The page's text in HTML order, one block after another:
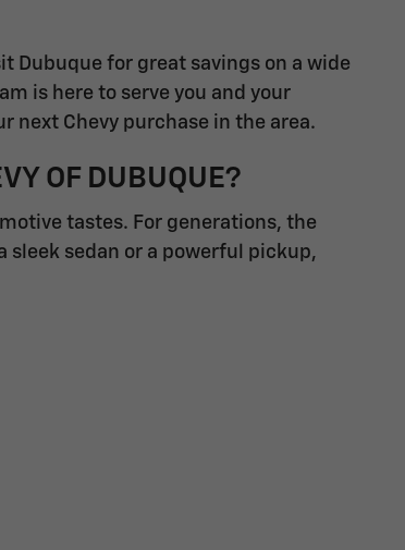
Dubuque for great savings on a wide
is here to serve you and your
next Chevy purchase in the area.
OF DUBUQUE?
tastes. For generations, the
sleek sedan or a powerful pickup,